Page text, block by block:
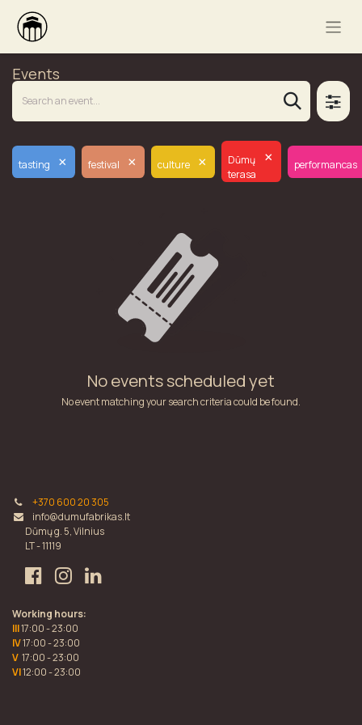
Events
tasting × festival × culture ×
Dūmų
terasa
× performancas
No events scheduled yet
No event matching your search criteria could be found.
+370 600 20 305
info@dumufabrikas.lt
Dūmų g. 5, Vilnius
LT - 11119
Working hours:
III17:00 - 23:00
IV17:00 - 23:00
V 17:00 - 23:00
VI12:00 - 23:00